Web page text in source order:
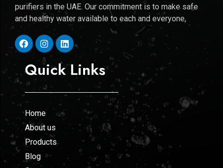
purifiers in the UAE. Our commitment is to make safe
and healthy water available to each and everyone,
Quick Links
Home
About us
Products
Blog